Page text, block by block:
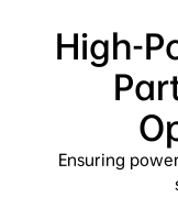
High-
Ensuring